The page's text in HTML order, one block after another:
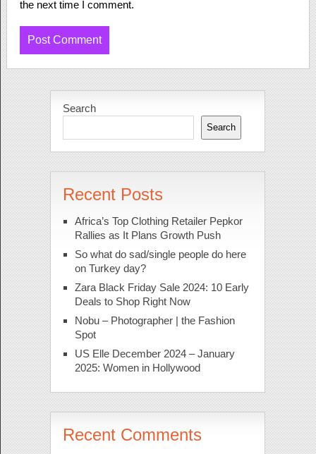
the next time I comment.
Search
Search
Recent Posts
Africa’s Top Clothing Retailer Pepkor
Rallies as It Plans Growth Push
So what do sad/single people do here
on Turkey day?
Zara Black Friday Sale 2024: 10 Early
Deals to Shop Right Now
Nobu – Photographer | the Fashion
Spot
US Elle December 2024 – January
2025: Women in Hollywood
Recent Comments